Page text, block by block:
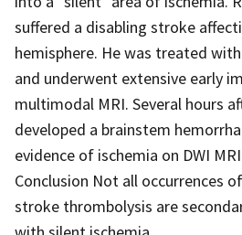
suffered a disabling stroke
hemisphere. He was treated
and underwent extensive early
multimodal MRI. Several hours
developed a brainstem
evidence of ischemia on DWI
Conclusion Not all occurrences
stroke thrombolysis are